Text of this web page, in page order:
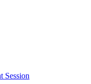
Session